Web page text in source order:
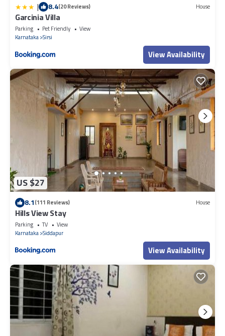
| 8.4(20 Reviews) House
Garcinia Villa
Parking Pet Friendly
View
Karnataka Sirsi
View Availability
US $27
8.1(111 Reviews) House
Hills View Stay
Parking TV
View
Karnataka Siddapur
View Availability